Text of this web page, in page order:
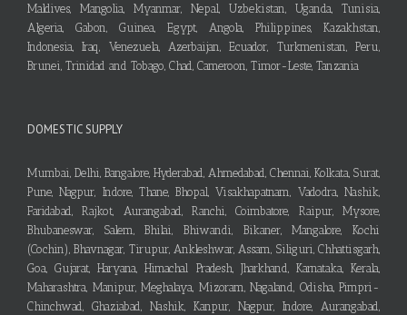
Maldives, Mangolia, Myanmar, Nepal, Uzbekistan, Uganda, Tunisia,
Algeria, Gabon, Guinea, Egypt, Angola, Philippines, Kazakhstan,
Indonesia, Iraq, Venezuela, Azerbaijan, Ecuador, Turkmenistan, Peru,
Brunei, Trinidad and Tobago, Chad, Cameroon, Timor-Leste, Tanzania
DOMESTIC SUPPLY
Mumbai, Delhi, Bangalore, Hyderabad, Ahmedabad, Chennai, Kolkata, Surat,
Pune, Nagpur, Indore, Thane, Bhopal, Visakhapatnam, Vadodra, Nashik,
Faridabad, Rajkot, Aurangabad, Ranchi, Coimbatore, Raipur, Mysore,
Bhubaneswar, Salem, Bhilai, Bhiwandi, Bikaner, Mangalore, Kochi
(Cochin), Bhavnagar, Tirupur, Ankleshwar, Assam, Siliguri, Chhattisgarh,
Goa, Gujarat, Haryana, Himachal Pradesh, Jharkhand, Karnataka, Kerala,
Maharashtra, Manipur, Meghalaya, Mizoram, Nagaland, Odisha, Pimpri-
Chinchwad, Ghaziabad, Nashik, Kanpur, Nagpur, Indore, Aurangabad,